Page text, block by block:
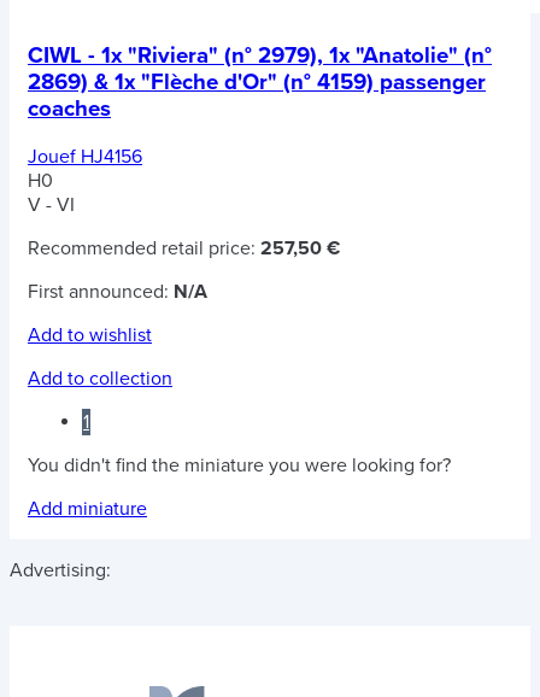
CIWL - 1x "Riviera" (n° 2979), 1x "Anatolie" (n°
2869) & 1x "Flèche d'Or" (n° 4159) passenger
coaches
Jouef HJ4156
H0
V - VI
Recommended retail price: 257,50 €
First announced: N/A
Add to wishlist
Add to collection
1
You didn't find the miniature you were looking for?
Add miniature
Advertising: